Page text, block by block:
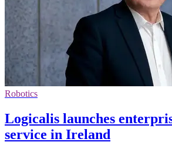
Robotics
Logicalis launches
service in Ireland